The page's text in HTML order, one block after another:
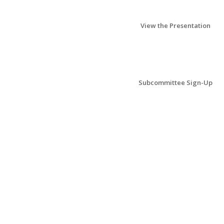
View the Presentation
Subcommittee Sign-Up